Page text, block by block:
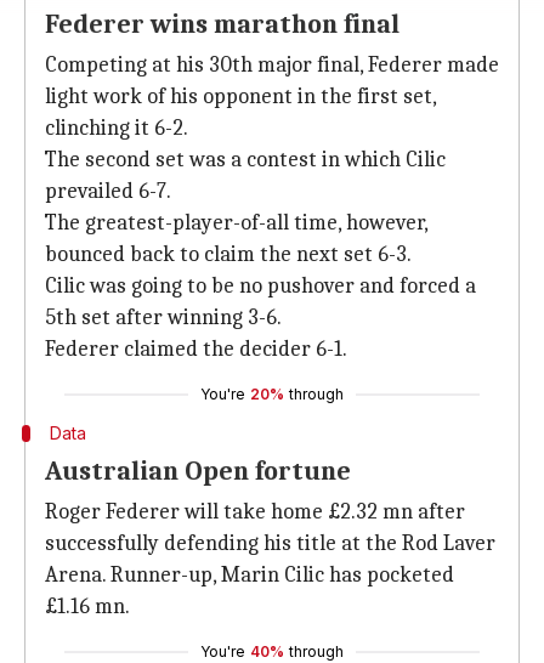
Federer wins marathon final
Competing at his 30th major final, Federer made
light work of his opponent in the first set,
clinching it 6-2.
The second set was a contest in which Cilic
prevailed 6-7.
The greatest-player-of-all time, however,
bounced back to claim the next set 6-3.
Cilic was going to be no pushover and forced a
5th set after winning 3-6.
Federer claimed the decider 6-1.
You're 20% through
Data
Australian Open fortune
Roger Federer will take home £2.32 mn after
successfully defending his title at the Rod Laver
Arena. Runner-up, Marin Cilic has pocketed
£1.16 mn.
You're 40% through